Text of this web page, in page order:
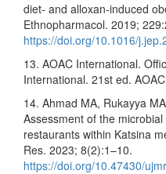
diet- and alloxan-induced
Ethnopharmacol. 2019;
https://doi.org/10.1016/
13. AOAC International.
International. 21st ed.
14. Ahmad MA, Rukayya
Assessment of the
restaurants within Katsina
Res. 2023; 8(2):1–10.
https://doi.org/10.47430/